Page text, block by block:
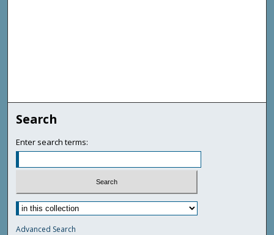
Search
Enter search terms:
Advanced Search